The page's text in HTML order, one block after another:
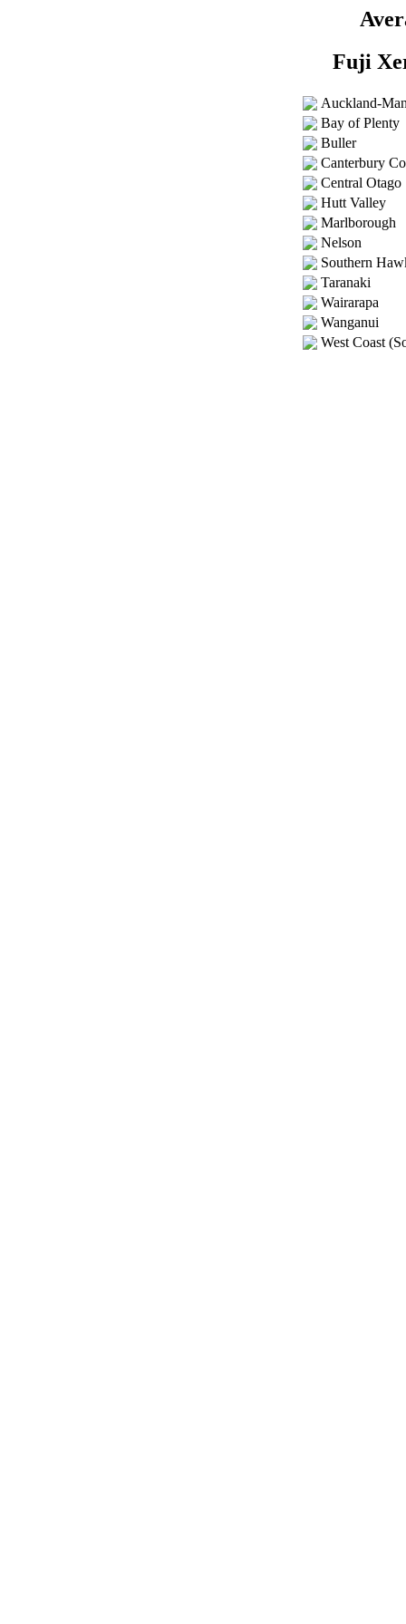
Fuji
Auckland-
Bay of Plenty
Buller
Canterbury
Central Otago
Hutt Valley
Marlborough
Nelson
Southern
Taranaki
Wairarapa
Wanganui
West Coast